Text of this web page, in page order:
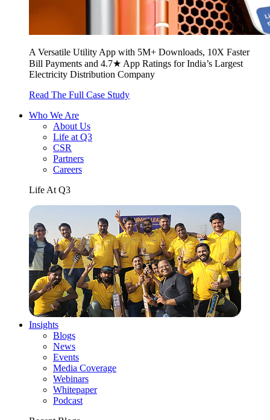
A Versatile Utility App with 5M+ Downloads, 10X Faster
Bill Payments and 4.7★ App Ratings for India’s Largest
Electricity Distribution Company
Read The Full Case Study
Who We Are
About Us
Life at Q3
CSR
Partners
Careers
Life At Q3
Insights
Blogs
News
Events
Media Coverage
Webinars
Whitepaper
Podcast